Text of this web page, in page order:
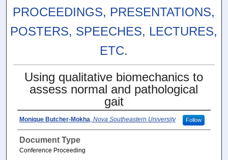
PROCEEDINGS, PRESENTATIONS,
POSTERS, SPEECHES, LECTURES,
ETC.
Using qualitative biomechanics to
assess normal and pathological
gait
Monique Butcher-Mokha, Nova Southeastern University Follow
Document Type
Conference Proceeding